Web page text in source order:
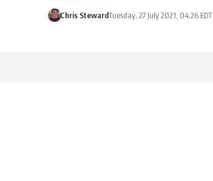
Chris StewardTuesday, 27 July 2021, 04:26 EDT